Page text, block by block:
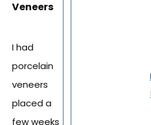
Veneers
I had
porcelain
veneers
placed a
few weeks